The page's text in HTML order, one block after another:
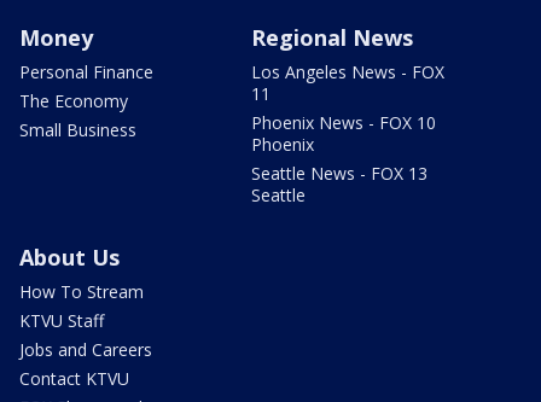
Money
Personal Finance
The Economy
Small Business
Regional News
Los Angeles News - FOX
11
Phoenix News - FOX 10
Phoenix
Seattle News - FOX 13
Seattle
About Us
How To Stream
KTVU Staff
Jobs and Careers
Contact KTVU